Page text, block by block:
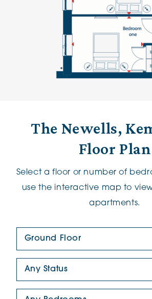
The Newells,
Floor Plan
Select a floor or number of
use the interactive map to
apartments.